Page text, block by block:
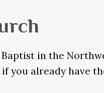
in the
you already have